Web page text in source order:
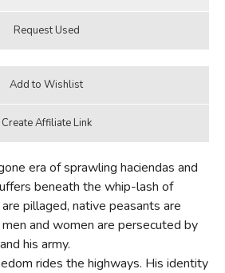
era of sprawling haciendas and
beneath the whip-lash of
pillaged, native peasants are
and women are persecuted by
his army.
rides the highways. His identity